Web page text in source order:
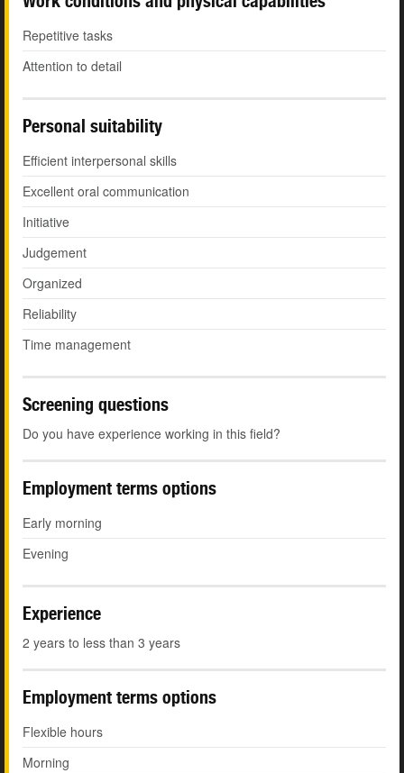
Repetitive tasks
Attention to detail
Personal suitability
Efficient interpersonal skills
Excellent oral communication
Initiative
Judgement
Organized
Reliability
Time management
Screening questions
Do you have experience working in this field?
Employment terms options
Early morning
Evening
Experience
2 years to less than 3 years
Employment terms options
Flexible hours
Morning